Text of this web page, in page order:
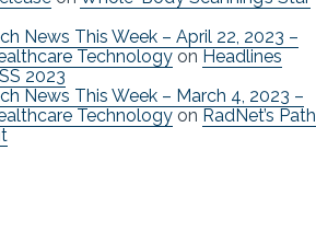
News This Week – April 22, 2023 –
Technology on Headlines
2023
News This Week – March 4, 2023 –
Technology on RadNet’s Path